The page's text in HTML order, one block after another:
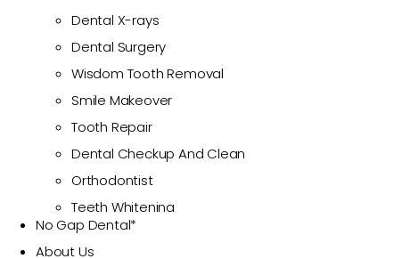
Dental X-rays
Dental Surgery
Wisdom Tooth Removal
Smile Makeover
Tooth Repair
Dental Checkup And Clean
Orthodontist
Teeth Whitening
Cosmetic Dentist
No Gap Dental*
About Us